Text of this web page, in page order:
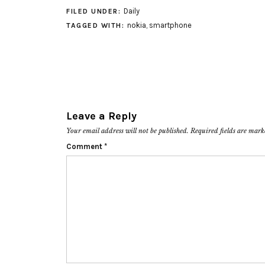
FILED UNDER: Daily
TAGGED WITH: nokia, smartphone
Leave a Reply
Your email address will not be published. Required fields are
Comment *